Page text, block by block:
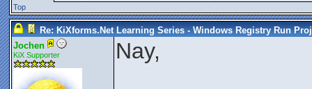
Top
Re: KiXforms.Net Learning Series - Windows Registry Run
Jochen
KiX Supporter Nay,